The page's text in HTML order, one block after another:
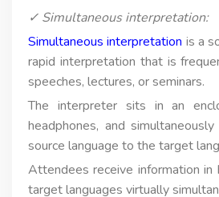
✓ Simultaneous interpretation:
Simultaneous interpretation is a
rapid interpretation that is
speeches, lectures, or seminars.
The interpreter sits in an
headphones, and
source language to the target
Attendees receive information in
target languages virtually